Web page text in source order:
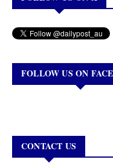
FOLLOW US ON
CONTACT US